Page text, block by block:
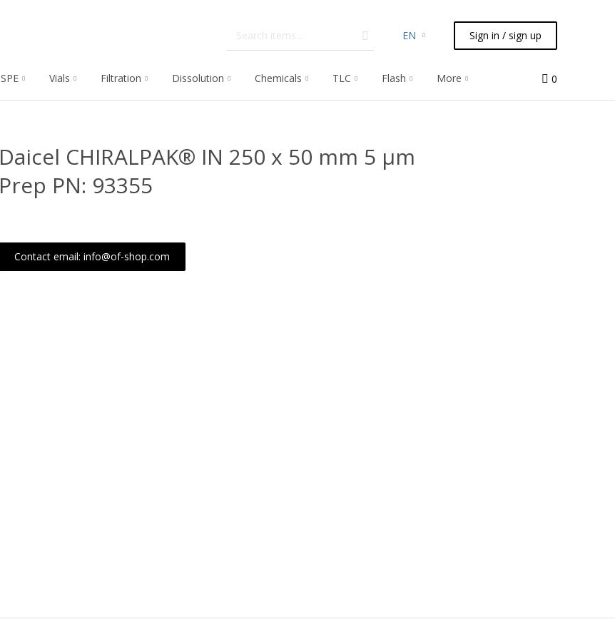
EN Sign in / sign up
SPE Vials Filtration Dissolution Chemicals TLC Flash More 0
Daicel CHIRALPAK® IN 250 x 50 mm 5 μm
Prep PN: 93355
Contact email: info@of-shop.com